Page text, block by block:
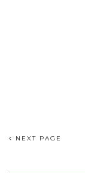
NEXT PAGE